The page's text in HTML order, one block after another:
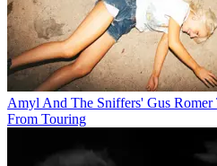
Amyl And The Sniffers' Gus Romer
From Touring